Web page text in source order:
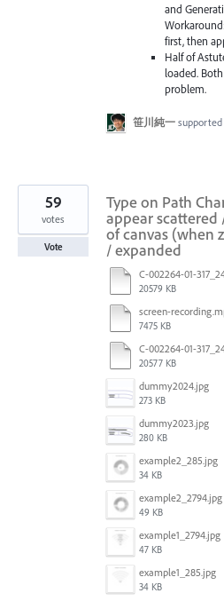
and
first, then
Half of
loaded.
problem.
笹川純一
Type on Path
appear
of canvas (when
/ expanded
20579 KB
screen-
7475 KB
20577 KB
dummy2024.jpg
273 KB
dummy2023.jpg
280 KB
example2_285.jpg
34 KB
example2_2794.jpg
49 KB
example1_2794.jpg
47 KB
example1_285.jpg
34 KB
59
votes
Vote